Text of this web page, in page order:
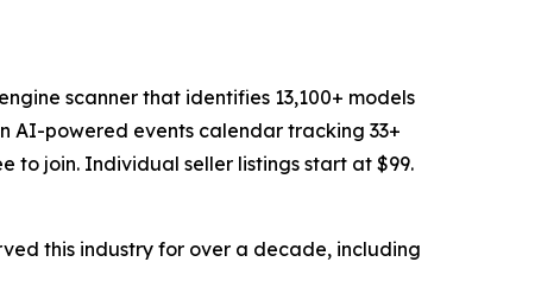
scanner that identifies 13,100+ models
AI-powered events calendar tracking 33+
to join. Individual seller listings start at $99.
this industry for over a decade, including